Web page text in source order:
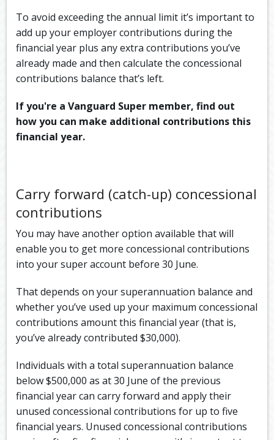
To avoid exceeding the annual limit it’s important to
add up your employer contributions during the
financial year plus any extra contributions you’ve
already made and then calculate the concessional
contributions balance that’s left.
If you're a Vanguard Super member, find out
how you can make additional contributions this
financial year.
Carry forward (catch-up) concessional
contributions
You may have another option available that will
enable you to get more concessional contributions
into your super account before 30 June.
That depends on your superannuation balance and
whether you’ve used up your maximum concessional
contributions amount this financial year (that is,
you’ve already contributed $30,000).
Individuals with a total superannuation balance
below $500,000 as at 30 June of the previous
financial year can carry forward and apply their
unused concessional contributions for up to five
financial years. Unused concessional contributions